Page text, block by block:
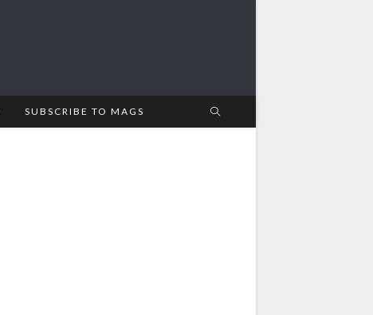
SUBSCRIBE TO MAGS